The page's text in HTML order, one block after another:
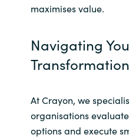
maximises value.
Navigating
Transformation
At Crayon, we
organisations
options and execute